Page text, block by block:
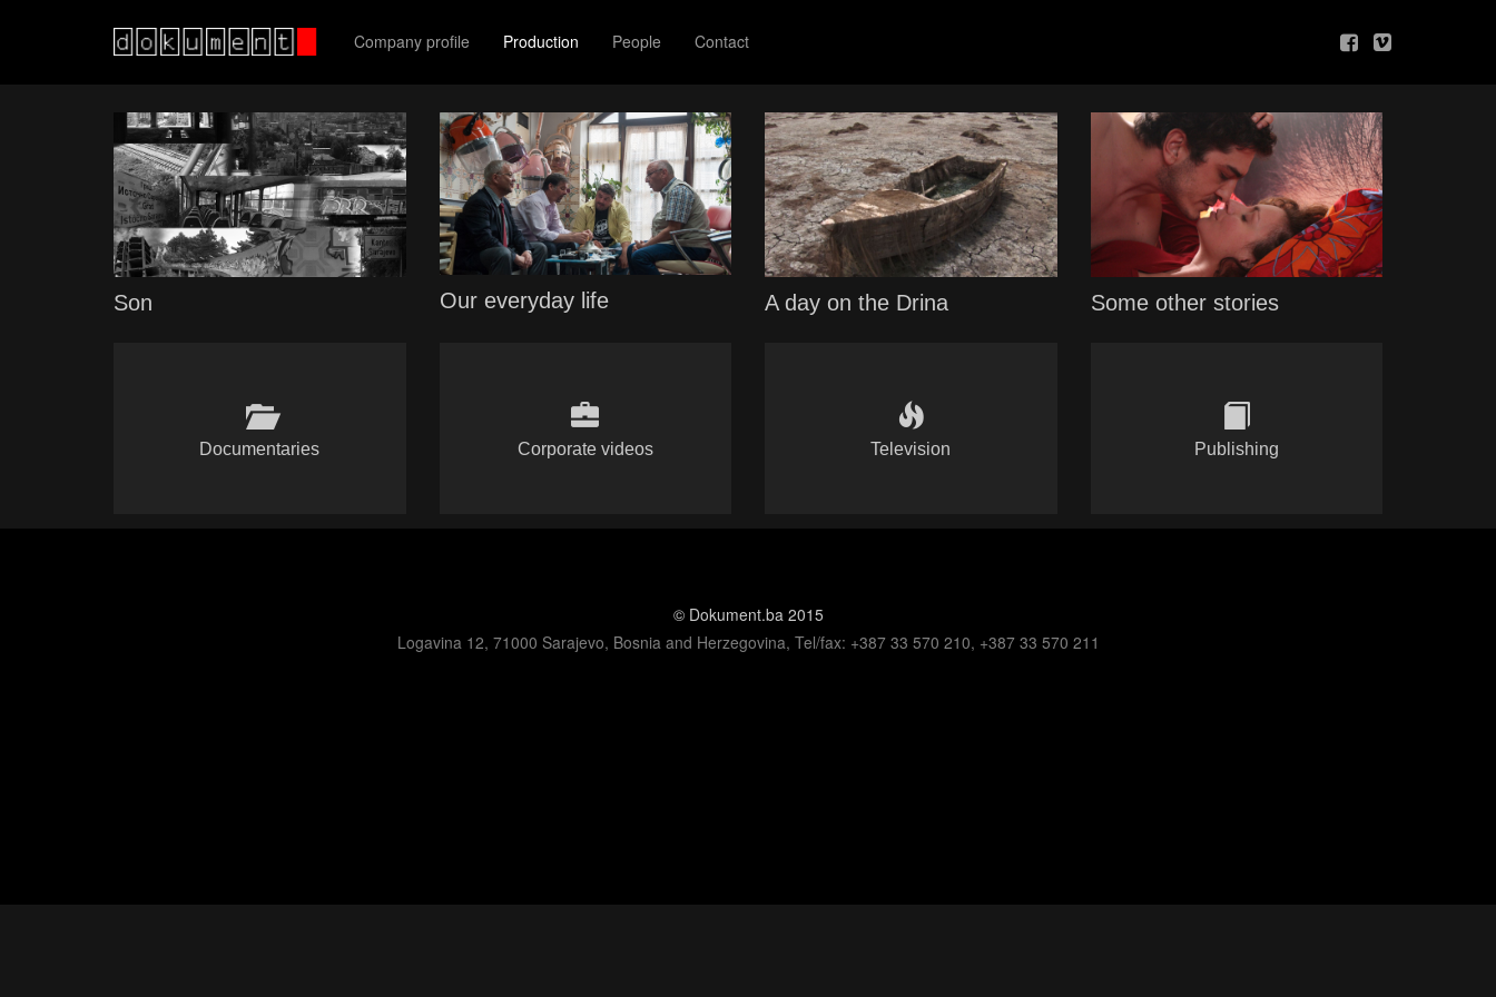
Company profile Production People Contact
Son Our everyday life A day on the Drina Some other stories
Documentaries Corporate videos Television Publishing
© Dokument.ba 2015
Logavina 12, 71000 Sarajevo, Bosnia and Herzegovina, Tel/fax: +387 33 570 210, +387 33 570 211